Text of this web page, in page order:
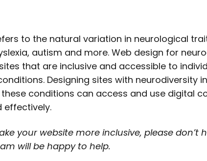
to the natural variation in neurological
autism and more. Web design for
that are inclusive and accessible to
Designing sites with neurodiversity
conditions can access and use digital
effectively.
your website more inclusive, please don’t
will be happy to help.